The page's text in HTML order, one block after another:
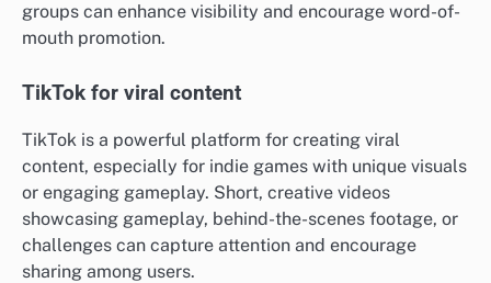
groups can enhance visibility and encourage word-of-
mouth promotion.
TikTok for viral content
TikTok is a powerful platform for creating viral
content, especially for indie games with unique visuals
or engaging gameplay. Short, creative videos
showcasing gameplay, behind-the-scenes footage, or
challenges can capture attention and encourage
sharing among users.